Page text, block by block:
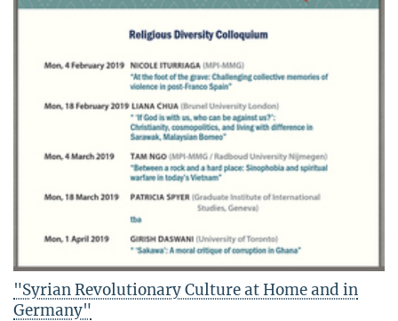
"Syrian Revolutionary Culture at Home and in
Germany"